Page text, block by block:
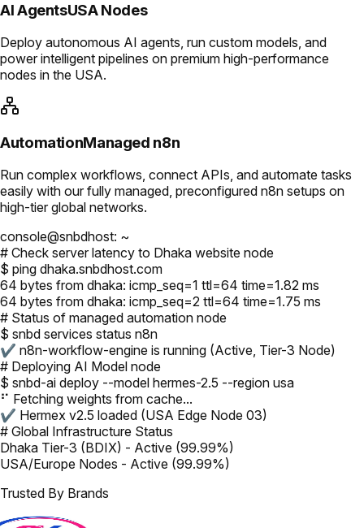
AI AgentsUSA Nodes
Deploy autonomous AI agents, run custom models, and
power intelligent pipelines on premium high-performance
nodes in the USA.
AutomationManaged n8n
Run complex workflows, connect APIs, and automate tasks
easily with our fully managed, preconfigured n8n setups on
high-tier global networks.
console@snbdhost: ~
# Check server latency to Dhaka website node
$ ping dhaka.snbdhost.com
64 bytes from dhaka: icmp_seq=1 ttl=64 time=1.82 ms
64 bytes from dhaka: icmp_seq=2 ttl=64 time=1.75 ms
# Status of managed automation node
$ snbd services status n8n
✔ n8n-workflow-engine is running (Active, Tier-3 Node)
# Deploying AI Model node
$ snbd-ai deploy --model hermes-2.5 --region usa
⠋ Fetching weights from cache...
✔ Hermex v2.5 loaded (USA Edge Node 03)
# Global Infrastructure Status
Dhaka Tier-3 (BDIX) - Active (99.99%)
USA/Europe Nodes - Active (99.99%)
Trusted By Brands